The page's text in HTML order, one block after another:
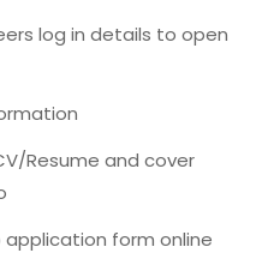
log in details to open
Resume and cover
form online